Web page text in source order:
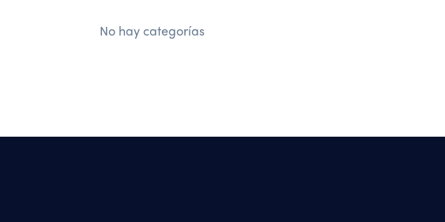
No hay categorías